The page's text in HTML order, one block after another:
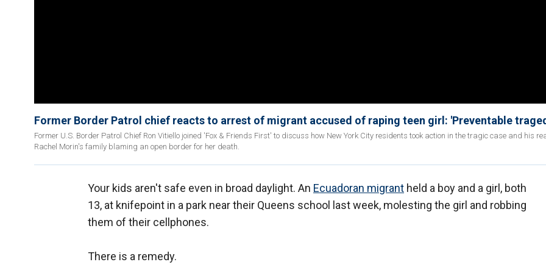
Former Border Patrol chief reacts to arrest of migrant accused of raping teen girl: 'Preventable
Former U.S. Border Patrol Chief Ron Vitiello joined 'Fox & Friends First' to discuss how New York City residents took action in the tragic case and his
Rachel Morin's family blaming an open border for her death.
Your kids aren't safe even in broad daylight. An Ecuadoran migrant held a boy and a girl, both
13, at knifepoint in a park near their Queens school last week, molesting the girl and robbing
them of their cellphones.
There is a remedy.